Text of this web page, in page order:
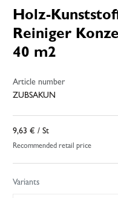
Holz-
Reiniger
40 m2
Article number
ZUBSAKUN
9,63 € / St
Recommended retail price
Variants